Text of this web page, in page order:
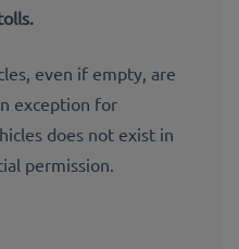
even if empty, are
exception for
does not exist in
permission.